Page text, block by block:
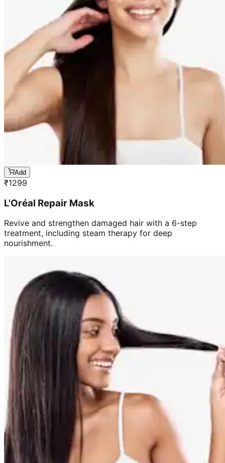
Add
₹1299
L'Oréal Repair Mask
Revive and strengthen damaged hair with a 6-step
treatment, including steam therapy for deep
nourishment.